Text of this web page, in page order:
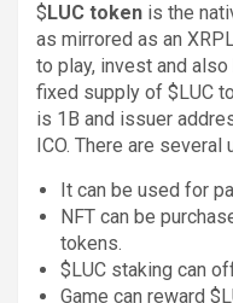
$ LUC token is the
as mirrored as an
to play, invest and
fixed supply of $LUC
is 1B and issuer
ICO. There are
It can be used for
NFT can be
tokens.
$LUC staking can
Game can reward